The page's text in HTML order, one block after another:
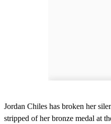
Jordan Chiles has broken her
stripped of her bronze medal at